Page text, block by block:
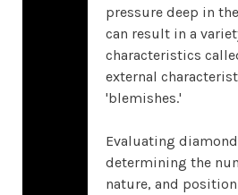
pressure deep in
can result in a
characteristics
external
'blemishes.'
Evaluating
determining the
nature, and